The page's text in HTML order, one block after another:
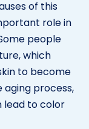
of this
role in
people
which
to become
aging process,
lead to color